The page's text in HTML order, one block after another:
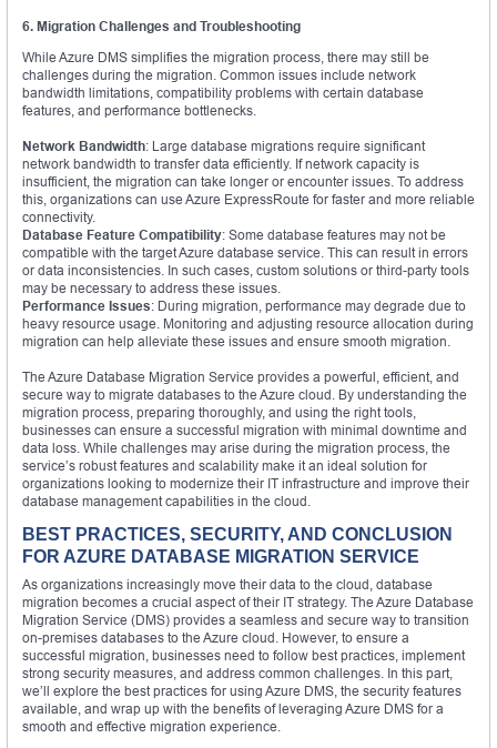
6. Migration Challenges and Troubleshooting
While Azure DMS simplifies the migration process, there may still be
challenges during the migration. Common issues include network
bandwidth limitations, compatibility problems with certain database
features, and performance bottlenecks.
Network Bandwidth: Large database migrations require significant
network bandwidth to transfer data efficiently. If network capacity is
insufficient, the migration can take longer or encounter issues. To address
this, organizations can use Azure ExpressRoute for faster and more reliable
connectivity.
Database Feature Compatibility: Some database features may not be
compatible with the target Azure database service. This can result in errors
or data inconsistencies. In such cases, custom solutions or third-party tools
may be necessary to address these issues.
Performance Issues: During migration, performance may degrade due to
heavy resource usage. Monitoring and adjusting resource allocation during
migration can help alleviate these issues and ensure smooth migration.
The Azure Database Migration Service provides a powerful, efficient, and
secure way to migrate databases to the Azure cloud. By understanding the
migration process, preparing thoroughly, and using the right tools,
businesses can ensure a successful migration with minimal downtime and
data loss. While challenges may arise during the migration process, the
service’s robust features and scalability make it an ideal solution for
organizations looking to modernize their IT infrastructure and improve their
database management capabilities in the cloud.
BEST PRACTICES, SECURITY, AND CONCLUSION
FOR AZURE DATABASE MIGRATION SERVICE
As organizations increasingly move their data to the cloud, database
migration becomes a crucial aspect of their IT strategy. The Azure Database
Migration Service (DMS) provides a seamless and secure way to transition
on-premises databases to the Azure cloud. However, to ensure a
successful migration, businesses need to follow best practices, implement
strong security measures, and address common challenges. In this part,
we’ll explore the best practices for using Azure DMS, the security features
available, and wrap up with the benefits of leveraging Azure DMS for a
smooth and effective migration experience.